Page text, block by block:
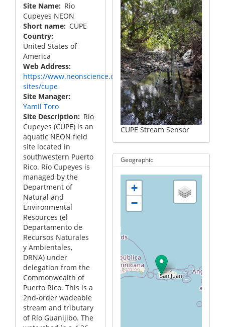
Site Name
Rio
Cupeyes NEON
Short name
CUPE
Country
United States of
America
Web Address
https://www.neonscience.org/field-
sites/cupe
Site Manager
Yamil Toro
Site Description
Río
Cupeyes (CUPE) is an
aquatic NEON field
site located in
southwestern Puerto
Rico. Río Cupeyes is
managed by the
Department of
Natural and
Environmental
Resources (el
Departamento de
Recursos Naturales
y Ambientales,
DRNA) under
delegation from the
Commonwealth of
Puerto Rico. This is a
2nd-order wadeable
stream and tributary
of Río Guanijibo. The
CUPE Stream Sensor
Geographic
+
−